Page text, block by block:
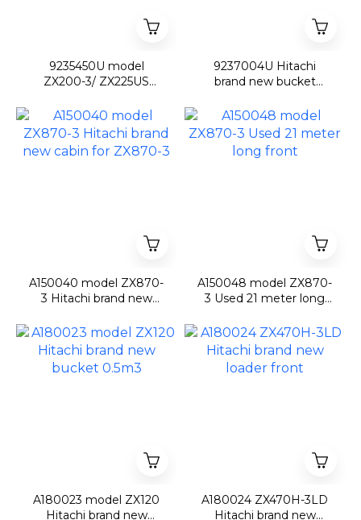
9235450U model
ZX200-3/ ZX225US
bucket 0.8m3
9237004U Hitachi
brand new bucket
A150040 model ZX870-
3 Hitachi brand new
A150048 model ZX870-
3 Used 21 meter long
A180023 model ZX120
Hitachi brand new
A180024 ZX470H-3LD
Hitachi brand new